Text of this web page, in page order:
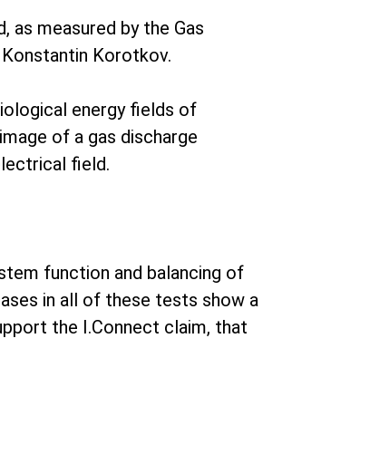
measured by the Gas
Korotkov.
energy fields of
of a gas discharge
field.
function and balancing of
in all of these tests show a
the I.Connect claim, that